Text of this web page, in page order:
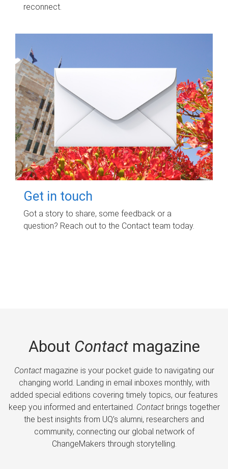
reconnect.
Get in touch
Got a story to share, some feedback or a
question? Reach out to the Contact team today.
About Contactmagazine
Contactmagazine is your pocket guide to navigating our
changing world. Landing in email inboxes monthly, with
added special editions covering timely topics, our features
keep you informed and entertained. Contactbrings together
the best insights from UQ’s alumni, researchers and
community, connecting our global network of
ChangeMakers through storytelling.